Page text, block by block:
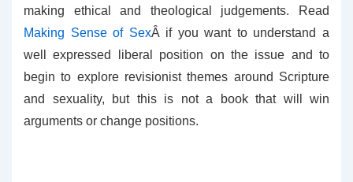
making ethical and theological judgements. Read
Making Sense of SexÂ if you want to understand a
well expressed liberal position on the issue and to
begin to explore revisionist themes around Scripture
and sexuality, but this is not a book that will win
arguments or change positions.